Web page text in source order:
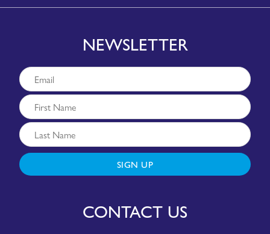
NEWSLETTER
SIGN UP
CONTACT US